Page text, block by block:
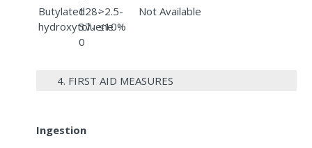
Butylated
hydroxytoluene
128-
37-
0
>2.5-
≤10%
Not Available
4. FIRST AID MEASURES
Ingestion